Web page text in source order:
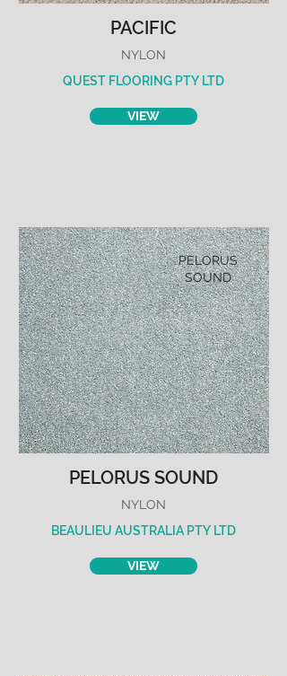
PACIFIC
NYLON
QUEST FLOORING PTY LTD
VIEW
PELORUS
SOUND
PELORUS SOUND
NYLON
BEAULIEU AUSTRALIA PTY LTD
VIEW